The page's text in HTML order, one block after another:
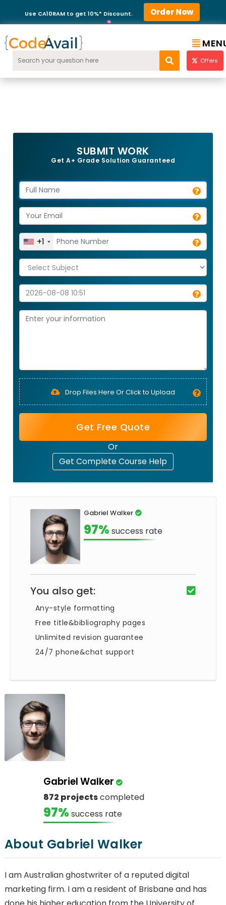
Use CA10RAM to get 10%* Discount. Order Now
Offers
SUBMIT WORK
Get A+ Grade Solution Guaranteed
+1
Drop Files Here Or Click to Upload
Get Free Quote
Or
Get Complete Course Help
Gabriel Walker
97% success rate
You also get:
Any-style formatting
Free title&bibliography pages
Unlimited revision guarantee
24/7 phone&chat support
Gabriel Walker
872 projectscompleted
97% success rate
About Gabriel Walker
I am Australian ghostwriter of a reputed digital
marketing firm. I am a resident of Brisbane and has